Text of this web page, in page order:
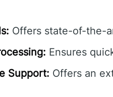
Offers state-of-the-
Ensures
Support: Offers an